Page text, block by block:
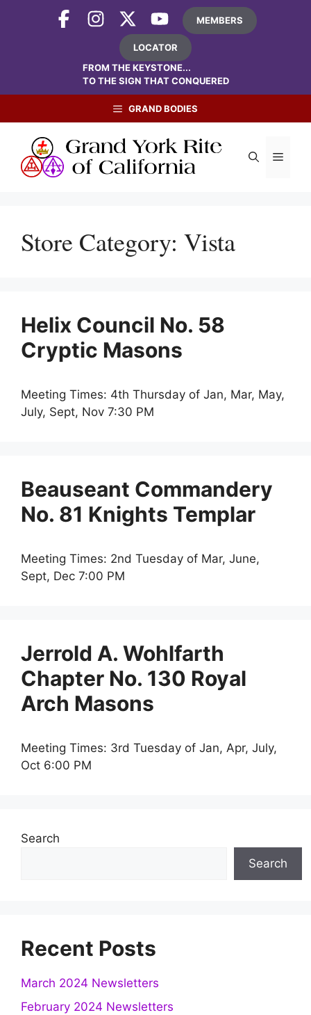
MEMBERS
LOCATOR
FROM THE KEYSTONE...
TO THE SIGN THAT CONQUERED
GRAND BODIES
Menu
Store Category: Vista
Helix Council No. 58
Cryptic Masons
Meeting Times: 4th Thursday of Jan, Mar, May,
July, Sept, Nov 7:30 PM
Beauseant Commandery
No. 81 Knights Templar
Meeting Times: 2nd Tuesday of Mar, June,
Sept, Dec 7:00 PM
Jerrold A. Wohlfarth
Chapter No. 130 Royal
Arch Masons
Meeting Times: 3rd Tuesday of Jan, Apr, July,
Oct 6:00 PM
Search
Search
Recent Posts
March 2024 Newsletters
February 2024 Newsletters